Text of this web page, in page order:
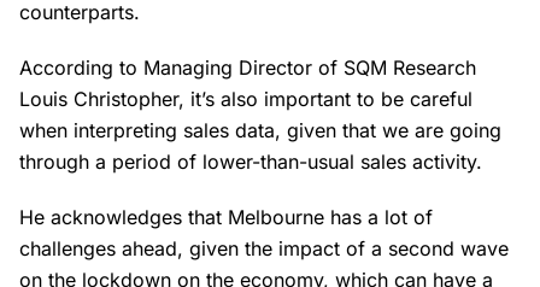
counterparts.
According to Managing Director of SQM Research
Louis Christopher, it’s also important to be careful
when interpreting sales data, given that we are going
through a period of lower-than-usual sales activity.
He acknowledges that Melbourne has a lot of
challenges ahead, given the impact of a second wave
on the lockdown on the economy, which can have a